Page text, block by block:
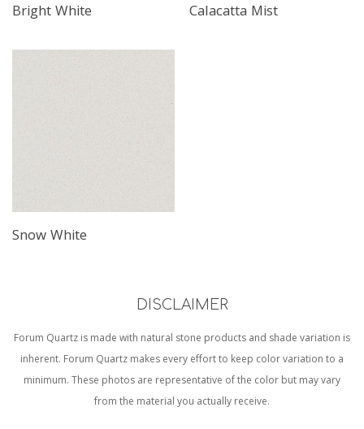
Bright White Calacatta Mist
Snow White
DISCLAIMER
Forum Quartz is made with natural stone products and shade variation is
inherent. Forum Quartz makes every effort to keep color variation to a
minimum. These photos are representative of the color but may vary
from the material you actually receive.